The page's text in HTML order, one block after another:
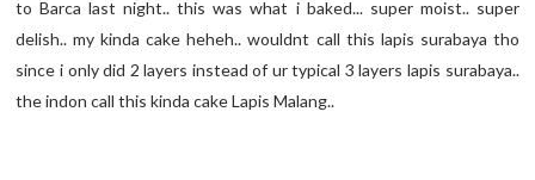
to Barca last night.. this was what i baked... super moist.. super
delish.. my kinda cake heheh.. wouldnt call this lapis surabaya tho
since i only did 2 layers instead of ur typical 3 layers lapis surabaya..
the indon call this kinda cake Lapis Malang..